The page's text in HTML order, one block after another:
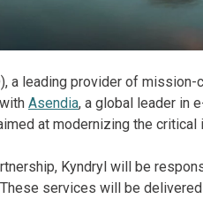
a leading provider of
Asendia, a global leader in
at modernizing the
Kyndryl will be
services will be